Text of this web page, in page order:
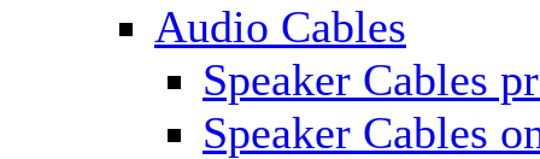
Audio Cables
Speaker Cables
Speaker Cables